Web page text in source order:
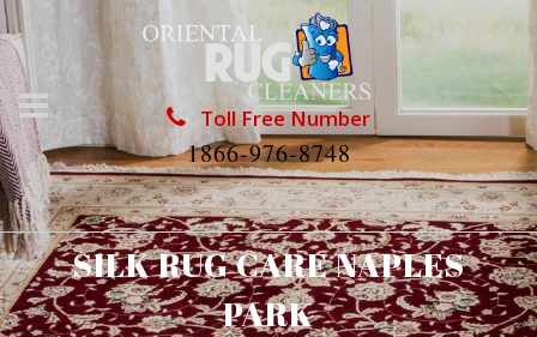
Toll Free Number
1866-976-8748
SILK RUG CARE NAPLES
PARK